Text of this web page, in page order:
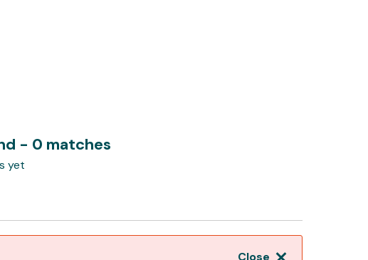
- 0 matches
yet
Close